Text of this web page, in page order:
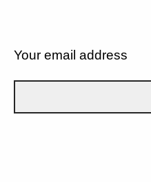
Your email address